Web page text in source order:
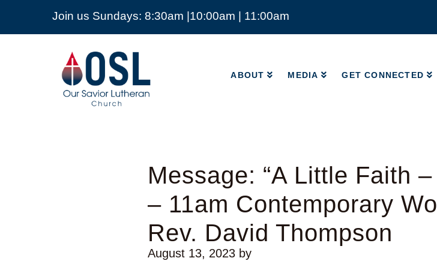
Join us Sundays: 8:30am |10:00am | 11:00am
Our
Savior
Lutheran
Church
Mckinney
ABOUT MEDIA GET CONNECTED
ABOUT MEDIA
Message: “A Little Faith
– 11am Contemporary
Rev. David Thompson
August 13, 2023 by